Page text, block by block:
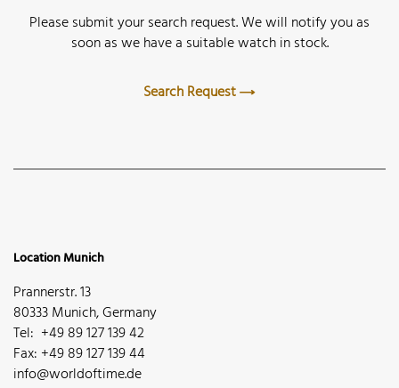
Please submit your search request. We will notify you as
soon as we have a suitable watch in stock.
Search Request
Location Munich
Prannerstr. 13
80333 Munich, Germany
Tel: +49 89 127 139 42
Fax: +49 89 127 139 44
info@worldoftime.de